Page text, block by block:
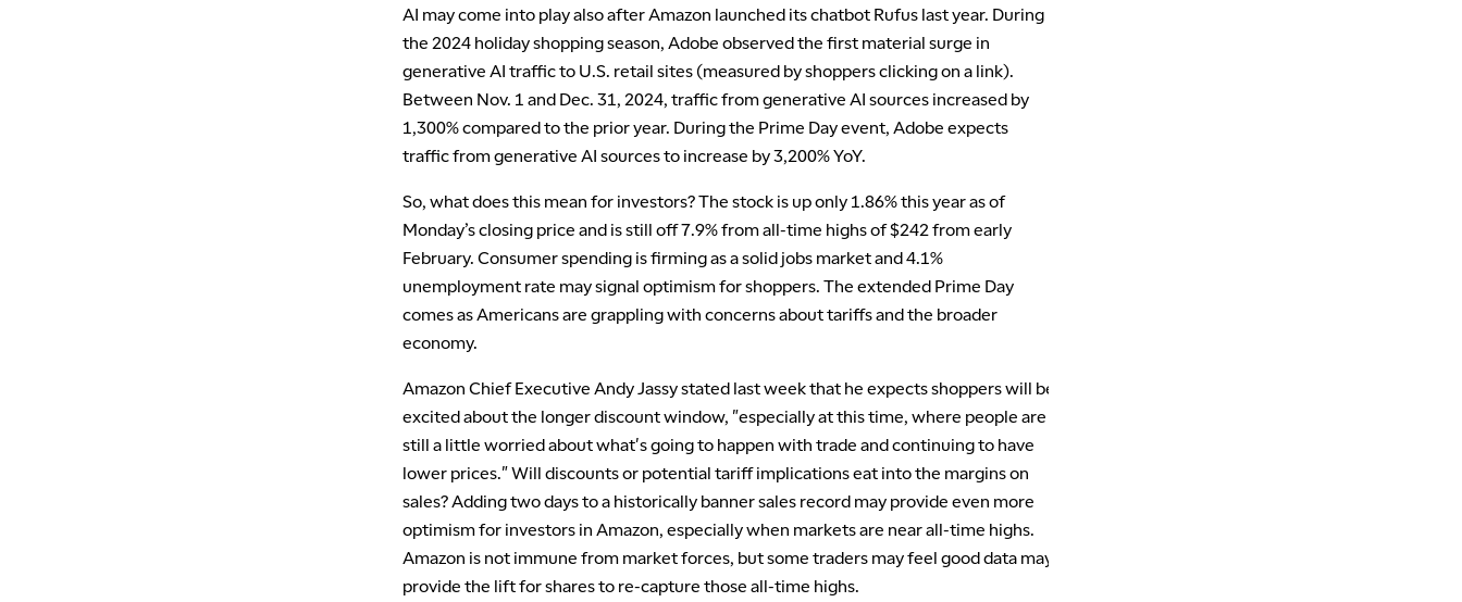
AI may come into play also after Amazon launched its chatbot Rufus last year. During
the 2024 holiday shopping season, Adobe observed the first material surge in
generative AI traffic to U.S. retail sites (measured by shoppers clicking on a link).
Between Nov. 1 and Dec. 31, 2024, traffic from generative AI sources increased by
1,300% compared to the prior year. During the Prime Day event, Adobe expects
traffic from generative AI sources to increase by 3,200% YoY.
So, what does this mean for investors? The stock is up only 1.86% this year as of
Monday’s closing price and is still off 7.9% from all-time highs of $242 from early
February. Consumer spending is firming as a solid jobs market and 4.1%
unemployment rate may signal optimism for shoppers. The extended Prime Day
comes as Americans are grappling with concerns about tariffs and the broader
economy.
Amazon Chief Executive Andy Jassy stated last week that he expects shoppers will be
excited about the longer discount window, "especially at this time, where people are
still a little worried about what's going to happen with trade and continuing to have
lower prices." Will discounts or potential tariff implications eat into the margins on
sales? Adding two days to a historically banner sales record may provide even more
optimism for investors in Amazon, especially when markets are near all-time highs.
Amazon is not immune from market forces, but some traders may feel good data may
provide the lift for shares to re-capture those all-time highs.